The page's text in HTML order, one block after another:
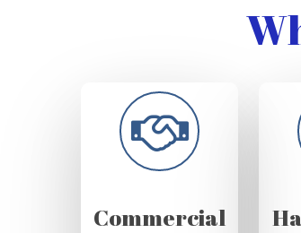
Commercial